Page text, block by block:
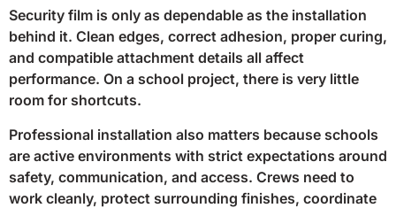
Security film is only as dependable as the installation
behind it. Clean edges, correct adhesion, proper curing,
and compatible attachment details all affect
performance. On a school project, there is very little
room for shortcuts.
Professional installation also matters because schools
are active environments with strict expectations around
safety, communication, and access. Crews need to
work cleanly, protect surrounding finishes, coordinate